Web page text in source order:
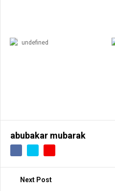
undefined
abubakar mubarak
Next Post